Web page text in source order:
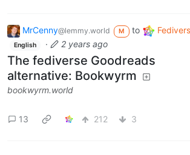
MrCenny@lemmy.world M to
English · 2 years ago
The fediverse Goodreads
alternative: Bookwyrm
bookwyrm.world
13 212 3